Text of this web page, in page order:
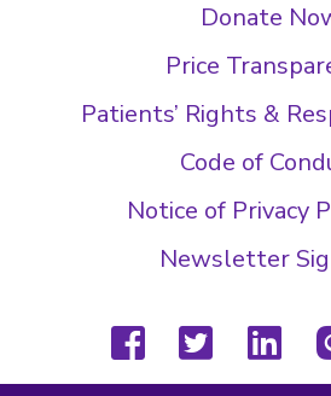
Donate
Price
Patients’ Rights &
Code of
Notice of Privacy
Newsletter
facebook
twitter